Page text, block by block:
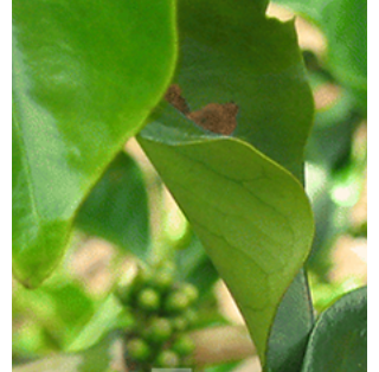
reports have seen me discussing the weather
in #Brazil for some time now, and I wanted to
open it...